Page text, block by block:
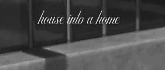
house into a home